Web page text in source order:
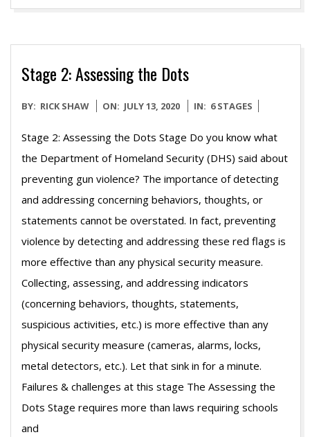
Stage 2: Assessing the Dots
2020-
BY: RICK SHAW ON: JULY 13, 2020 IN: 6 STAGES
Stage 2: Assessing the Dots Stage Do you know what
the Department of Homeland Security (DHS) said about
preventing gun violence? The importance of detecting
and addressing concerning behaviors, thoughts, or
statements cannot be overstated. In fact, preventing
violence by detecting and addressing these red flags is
more effective than any physical security measure.
Collecting, assessing, and addressing indicators
(concerning behaviors, thoughts, statements,
suspicious activities, etc.) is more effective than any
physical security measure (cameras, alarms, locks,
metal detectors, etc.). Let that sink in for a minute.
Failures & challenges at this stage The Assessing the
Dots Stage requires more than laws requiring schools
and